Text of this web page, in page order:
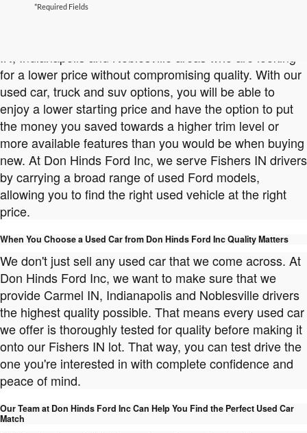
*Required Fields
for a lower price without compromising quality. With our
used car, truck and suv options, you will be able to
enjoy a lower starting price and have the option to put
the money you saved towards a higher trim level or
more available features than you would be when buying
new. At Don Hinds Ford Inc, we serve Fishers IN drivers
by carrying a broad range of used Ford models,
allowing you to find the right used vehicle at the right
price.
When You Choose a Used Car from Don Hinds Ford Inc Quality Matters
We don't just sell any used car that we come across. At
Don Hinds Ford Inc, we want to make sure that we
provide Carmel IN, Indianapolis and Noblesville drivers
the highest quality possible. That means every used car
we offer is thoroughly tested for quality before making it
onto our Fishers IN lot. That way, you can test drive the
one you're interested in with complete confidence and
peace of mind.
Our Team at Don Hinds Ford Inc Can Help You Find the Perfect Used Car
Match